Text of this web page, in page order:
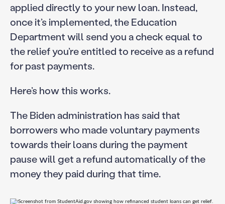
applied directly to your new loan. Instead,
once it’s implemented, the Education
Department will send you a check equal to
the relief you’re entitled to receive as a refund
for past payments.
Here’s how this works.
The Biden administration has said that
borrowers who made voluntary payments
towards their loans during the payment
pause will get a refund automatically of the
money they paid during that time.